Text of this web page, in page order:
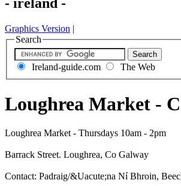
Graphics Version |
Search
Ireland-guide.com The Web
Loughrea Market -
Loughrea Market - Thursdays 10am - 2pm
Barrack Street. Loughrea, Co Galway
Contact: Padraig/&Uacute;na Ní Bhroin,